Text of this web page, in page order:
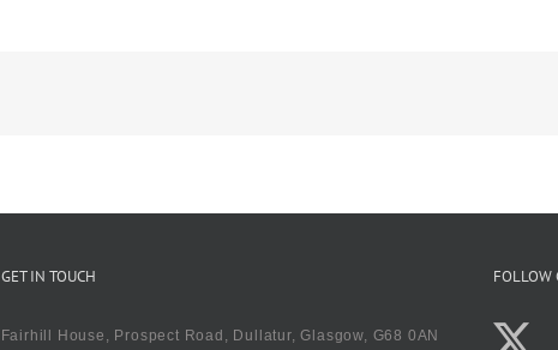
GET IN TOUCH
Fairhill House, Prospect Road, Dullatur, Glasgow, G68 0AN
FOLLOW